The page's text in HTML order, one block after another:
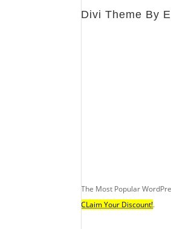
Divi Theme By
The Most Popular
CLaim Your Discount!.